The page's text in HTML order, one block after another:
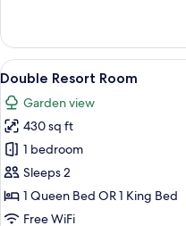
Twin
Room
View
all
photos
for
Double
Resort
Room
6
Double Resort Room
Garden view
430 sq ft
1 bedroom
Sleeps 2
1 Queen Bed OR 1 King Bed
Free WiFi